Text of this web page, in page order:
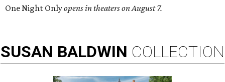
One Night Onlyopens in theaters on August 7.
SUSAN BALDWIN COLLECTION